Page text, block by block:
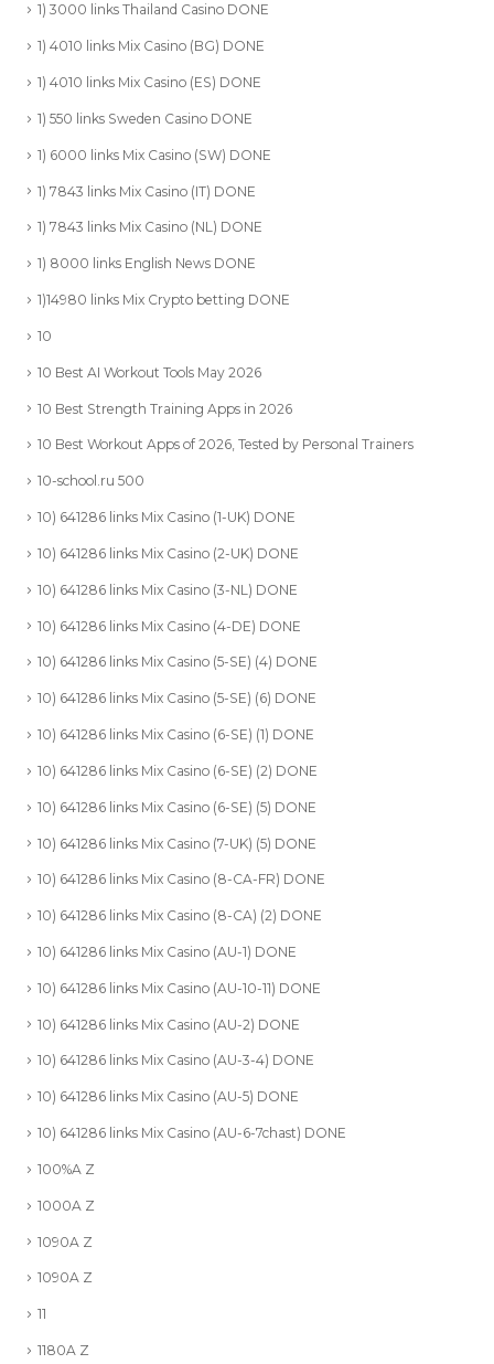
1) 3000 links Thailand Casino DONE
1) 4010 links Mix Casino (BG) DONE
1) 4010 links Mix Casino (ES) DONE
1) 550 links Sweden Casino DONE
1) 6000 links Mix Casino (SW) DONE
1) 7843 links Mix Casino (IT) DONE
1) 7843 links Mix Casino (NL) DONE
1) 8000 links English News DONE
1)14980 links Mix Crypto betting DONE
10
10 Best AI Workout Tools May 2026
10 Best Strength Training Apps in 2026
10 Best Workout Apps of 2026, Tested by Personal Trainers
10-school.ru 500
10) 641286 links Mix Casino (1-UK) DONE
10) 641286 links Mix Casino (2-UK) DONE
10) 641286 links Mix Casino (3-NL) DONE
10) 641286 links Mix Casino (4-DE) DONE
10) 641286 links Mix Casino (5-SE) (4) DONE
10) 641286 links Mix Casino (5-SE) (6) DONE
10) 641286 links Mix Casino (6-SE) (1) DONE
10) 641286 links Mix Casino (6-SE) (2) DONE
10) 641286 links Mix Casino (6-SE) (5) DONE
10) 641286 links Mix Casino (7-UK) (5) DONE
10) 641286 links Mix Casino (8-CA-FR) DONE
10) 641286 links Mix Casino (8-CA) (2) DONE
10) 641286 links Mix Casino (AU-1) DONE
10) 641286 links Mix Casino (AU-10-11) DONE
10) 641286 links Mix Casino (AU-2) DONE
10) 641286 links Mix Casino (AU-3-4) DONE
10) 641286 links Mix Casino (AU-5) DONE
10) 641286 links Mix Casino (AU-6-7chast) DONE
100%A Z
1000A Z
1090A Z
1090A Z
11
1180A Z